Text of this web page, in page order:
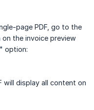
page PDF, go to the
on the invoice preview
option:
will display all content on